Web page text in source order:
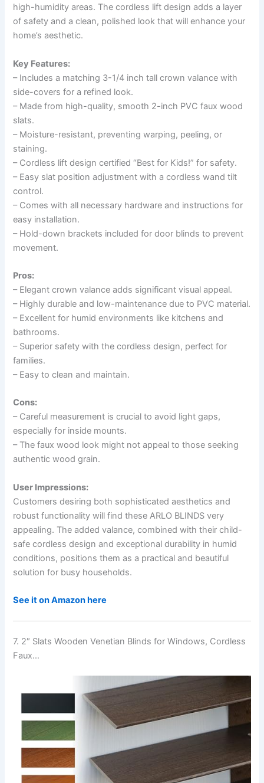
high-humidity areas. The cordless lift design adds a layer
of safety and a clean, polished look that will enhance your
home’s aesthetic.
Key Features:
– Includes a matching 3-1/4 inch tall crown valance with
side-covers for a refined look.
– Made from high-quality, smooth 2-inch PVC faux wood
slats.
– Moisture-resistant, preventing warping, peeling, or
staining.
– Cordless lift design certified “Best for Kids!” for safety.
– Easy slat position adjustment with a cordless wand tilt
control.
– Comes with all necessary hardware and instructions for
easy installation.
– Hold-down brackets included for door blinds to prevent
movement.
Pros:
– Elegant crown valance adds significant visual appeal.
– Highly durable and low-maintenance due to PVC material.
– Excellent for humid environments like kitchens and
bathrooms.
– Superior safety with the cordless design, perfect for
families.
– Easy to clean and maintain.
Cons:
– Careful measurement is crucial to avoid light gaps,
especially for inside mounts.
– The faux wood look might not appeal to those seeking
authentic wood grain.
User Impressions:
Customers desiring both sophisticated aesthetics and
robust functionality will find these ARLO BLINDS very
appealing. The added valance, combined with their child-
safe cordless design and exceptional durability in humid
conditions, positions them as a practical and beautiful
solution for busy households.
See it on Amazon here
7. 2″ Slats Wooden Venetian Blinds for Windows, Cordless
Faux…